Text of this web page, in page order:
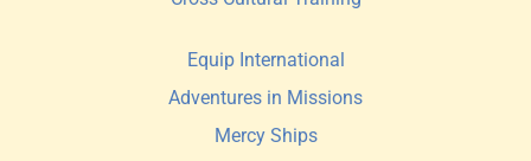
Equip International
Adventures in Missions
Mercy Ships